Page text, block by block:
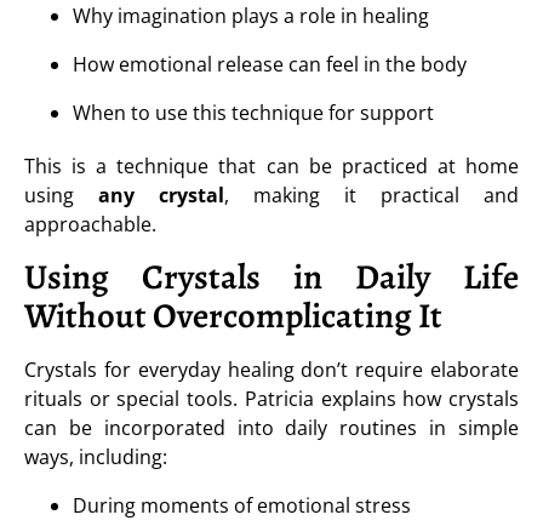
Why imagination plays a role in healing
How emotional release can feel in the body
When to use this technique for support
This is a technique that can be practiced at home
using any crystal, making it practical and
approachable.
Using Crystals in Daily Life
Without Overcomplicating It
Crystals for everyday healing don’t require elaborate
rituals or special tools. Patricia explains how crystals
can be incorporated into daily routines in simple
ways, including:
During moments of emotional stress